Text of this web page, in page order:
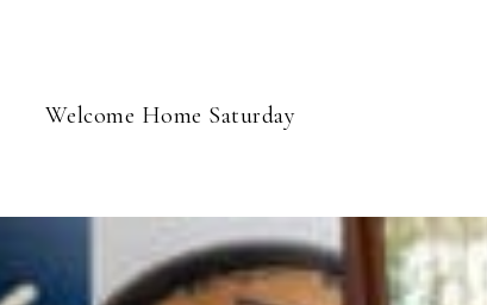
Welcome Home Saturday